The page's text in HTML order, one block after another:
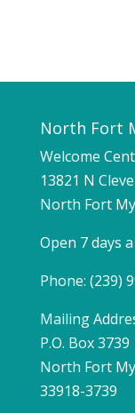
North Fort
Welcome
13821 N
North Fort
Open 7 days
Phone: (239)
Mailing
P.O. Box 3739
North Fort
33918-3739